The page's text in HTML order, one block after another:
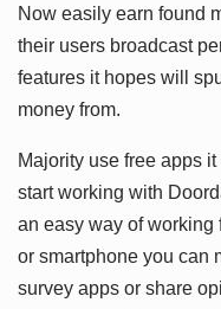
Now easily earn found
their users broadcast
features it hopes will
money from.
Majority use free apps
start working with
an easy way of working
or smartphone you can
survey apps or share